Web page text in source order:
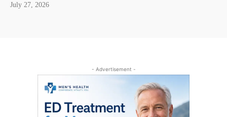
July 27, 2026
- Advertisement -